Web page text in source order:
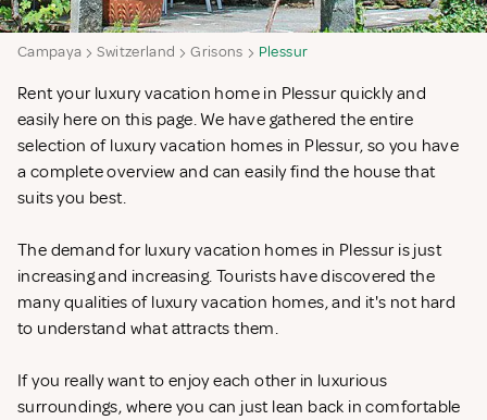
Campaya Switzerland Grisons Plessur
Rent your luxury vacation home in Plessur quickly and
easily here on this page. We have gathered the entire
selection of luxury vacation homes in Plessur, so you have
a complete overview and can easily find the house that
suits you best.
The demand for luxury vacation homes in Plessur is just
increasing and increasing. Tourists have discovered the
many qualities of luxury vacation homes, and it's not hard
to understand what attracts them.
If you really want to enjoy each other in luxurious
surroundings, where you can just lean back in comfortable